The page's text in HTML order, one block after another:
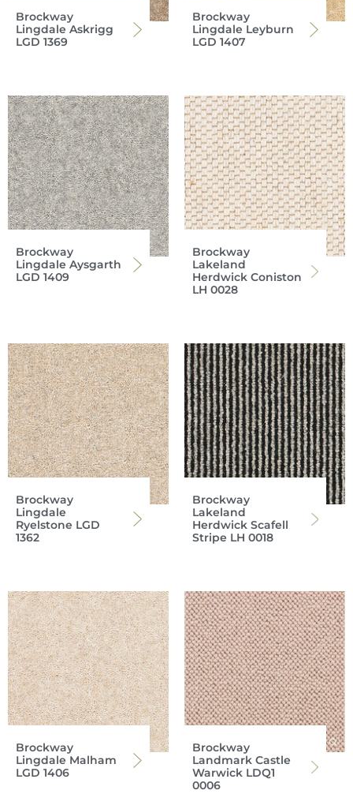
Brockway
Lingdale Askrigg
LGD 1369
Brockway
Lingdale Leyburn
LGD 1407
Brockway
Lingdale Aysgarth
LGD 1409
Brockway
Lakeland
Herdwick Coniston
LH 0028
Brockway
Lingdale
Ryelstone LGD
1362
Brockway
Lakeland
Herdwick Scafell
Stripe LH 0018
Brockway
Lingdale Malham
LGD 1406
Brockway
Landmark Castle
Warwick LDQ1
0006